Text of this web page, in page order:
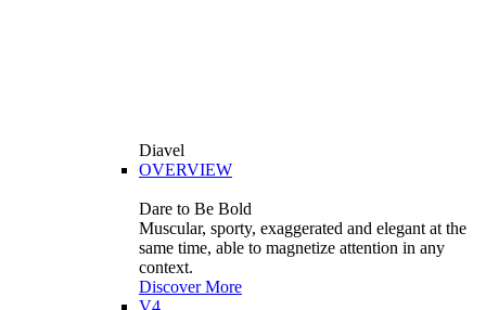
Diavel
OVERVIEW
Dare to Be Bold
Muscular, sporty, exaggerated and elegant at the
same time, able to magnetize attention in any
context.
Discover More
V4